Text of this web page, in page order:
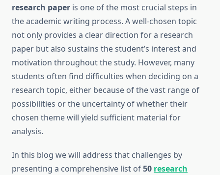
research paper is one of the most crucial steps in
the academic writing process. A well-chosen topic
not only provides a clear direction for a research
paper but also sustains the student’s interest and
motivation throughout the study. However, many
students often find difficulties when deciding on a
research topic, either because of the vast range of
possibilities or the uncertainty of whether their
chosen theme will yield sufficient material for
analysis.
In this blog we will address that challenges by
presenting a comprehensive list of50 research